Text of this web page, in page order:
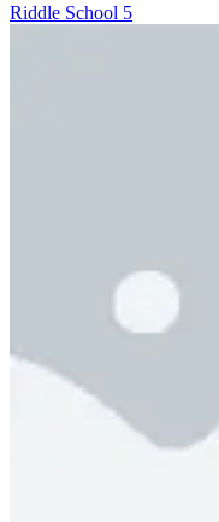
Riddle School 5